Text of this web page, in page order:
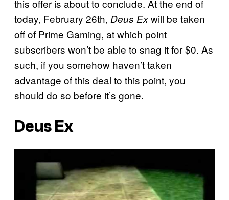
this offer is about to conclude. At the end of
today, February 26th, Deus Exwill be taken
off of Prime Gaming, at which point
subscribers won’t be able to snag it for $0. As
such, if you somehow haven’t taken
advantage of this deal to this point, you
should do so before it’s gone.
Deus Ex